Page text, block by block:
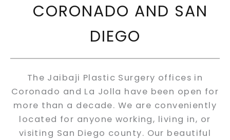
CORONADO AND SAN
DIEGO
The Jaibaji Plastic Surgery offices in
Coronado and La Jolla have been open for
more than a decade. We are conveniently
located for anyone working, living in, or
visiting San Diego county. Our beautiful